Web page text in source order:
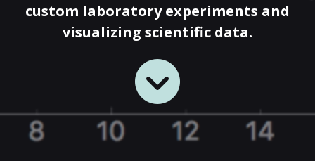
custom laboratory experiments and
visualizing scientific data.